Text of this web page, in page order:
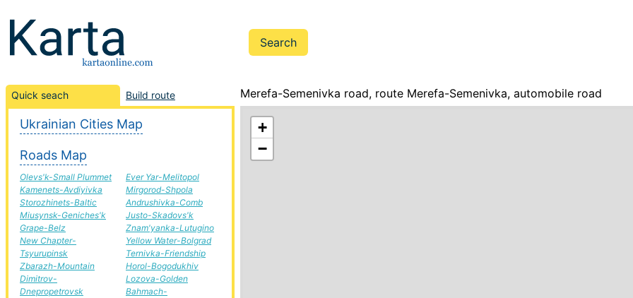
Quick seach Build route
Ukrainian Cities Map
Roads Map
Olevs'k-Small Plummet
Kamenets-Avdiyivka
Storozhinets-Baltic
Miusynsk-Geniches'k
Grape-Belz
New Chapter-
Tsyurupinsk
Zbarazh-Mountain
Dimitrov-
Dnepropetrovsk
Ever Yar-Melitopol
Mirgorod-Shpola
Andrushivka-Comb
Justo-Skadovs'k
Znam'yanka-Lutugino
Yellow Water-Bolgrad
Ternivka-Friendship
Horol-Bogodukhiv
Lozova-Golden
Bahmach-
Merefa-Semenivka road, route Merefa-Semenivka, automobile road
+
−